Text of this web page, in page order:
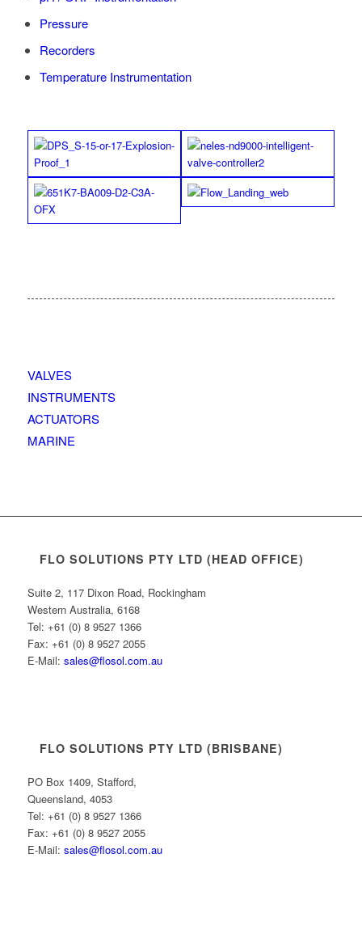
Pressure
Recorders
Temperature Instrumentation
VALVES
INSTRUMENTS
ACTUATORS
MARINE
FLO SOLUTIONS PTY LTD (HEAD OFFICE)
Suite 2, 117 Dixon Road, Rockingham
Western Australia, 6168
Tel: +61 (0) 8 9527 1366
Fax: +61 (0) 8 9527 2055
E-Mail: sales@flosol.com.au
FLO SOLUTIONS PTY LTD (BRISBANE)
PO Box 1409, Stafford,
Queensland, 4053
Tel: +61 (0) 8 9527 1366
Fax: +61 (0) 8 9527 2055
E-Mail: sales@flosol.com.au